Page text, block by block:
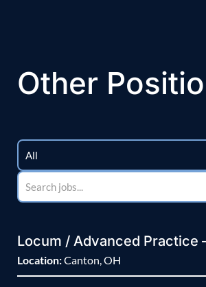
Other
Locum / Advanced Practice
Location:Canton, OH